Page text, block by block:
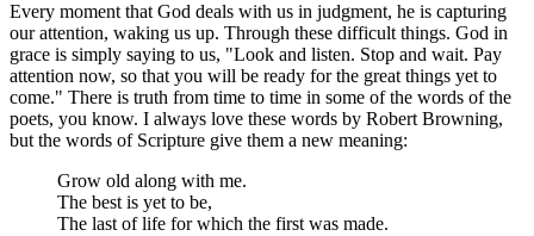
Every moment that God deals with us in judgment, he is capturing
our attention, waking us up. Through these difficult things. God in
grace is simply saying to us, "Look and listen. Stop and wait. Pay
attention now, so that you will be ready for the great things yet to
come." There is truth from time to time in some of the words of the
poets, you know. I always love these words by Robert Browning,
but the words of Scripture give them a new meaning:
Grow old along with me.
The best is yet to be,
The last of life for which the first was made.